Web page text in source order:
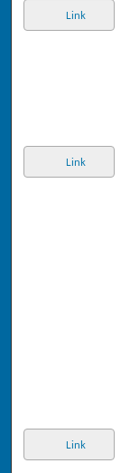
Link
Link
Link